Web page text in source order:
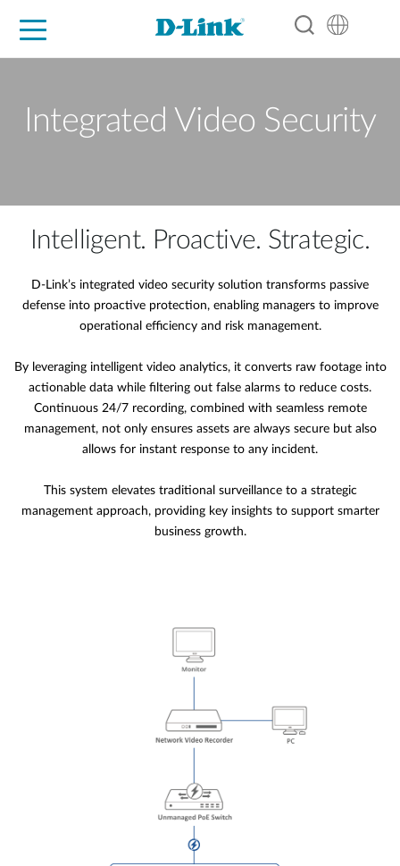
Integrated Video Security
Intelligent. Proactive. Strategic.
D-Link’s integrated video security solution transforms passive
defense into proactive protection, enabling managers to improve
operational efficiency and risk management.
By leveraging intelligent video analytics, it converts raw footage into
actionable data while filtering out false alarms to reduce costs.
Continuous 24/7 recording, combined with seamless remote
management, not only ensures assets are always secure but also
allows for instant response to any incident.
This system elevates traditional surveillance to a strategic
management approach, providing key insights to support smarter
business growth.